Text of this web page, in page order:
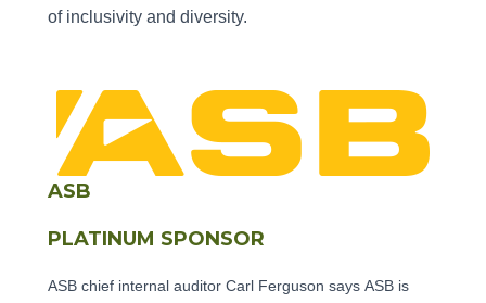
of inclusivity and diversity.
ASB
PLATINUM SPONSOR
ASB chief internal auditor Carl Ferguson says ASB is